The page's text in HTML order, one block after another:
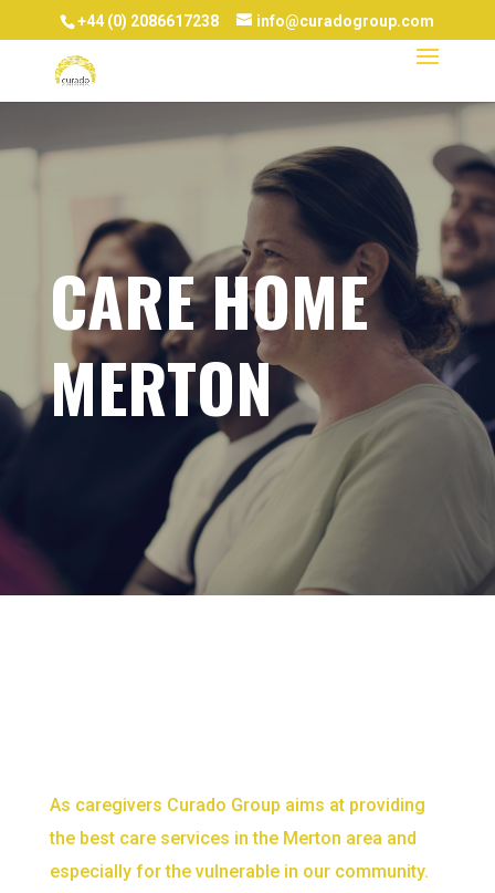
+44 (0) 2086617238 info@curadogroup.com
CARE HOME
MERTON
As caregivers Curado Group aims at providing
the best care services in the Merton area and
especially for the vulnerable in our community.